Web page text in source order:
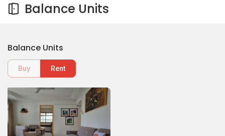
Balance Units
Balance Units
Buy Rent